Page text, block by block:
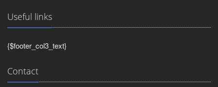
Useful links
{$footer_col3_text}
Contact